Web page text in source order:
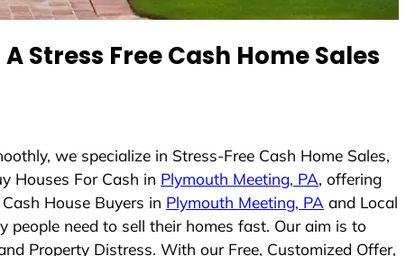
Stress Free Cash Home Sales
we specialize in Stress-Free Cash Home Sales,
Houses For Cash in Plymouth Meeting, PA, offering
House Buyers in Plymouth Meeting, PA and Local
need to sell their homes fast. Our aim is to
Property Distress. With our Free, Customized Offer,